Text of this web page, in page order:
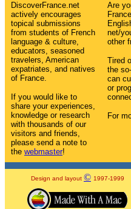
DiscoverFrance.net
actively encourages
topical submissions
from students of French
language & culture,
educators, seasoned
travelers, American
expatriates, and natives
of France.
If you would like to
share your experiences,
knowledge or research
with thousands of our
visitors and friends,
please send a note to
the webmaster!
Are
net/
other
Tired
the
can
or
For
Design and layout © 1997-1999